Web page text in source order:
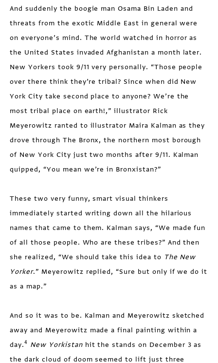
And suddenly the boogie man Osama Bin Laden and
threats from the exotic Middle East in general were
on everyone’s mind. The world watched in horror as
the United States invaded Afghanistan a month later.
New Yorkers took 9/11 very personally. “Those people
over there think they’re tribal? Since when did New
York City take second place to anyone? We’re the
most tribal place on earth!,” illustrator Rick
Meyerowitz ranted to illustrator Maira Kalman as they
drove through The Bronx, the northern most borough
of New York City just two months after 9/11. Kalman
quipped, “You mean we’re in Bronxistan?”
These two very funny, smart visual thinkers
immediately started writing down all the hilarious
names that came to them. Kalman says, “We made fun
of all those people. Who are these tribes?” And then
she realized, “We should take this idea to The New
Yorker.” Meyerowitz replied, “Sure but only if we do it
as a map.”
And so it was to be. Kalman and Meyerowitz sketched
away and Meyerowitz made a final painting within a
day.4 New Yorkistan hit the stands on December 3 as
the dark cloud of doom seemed to lift just three